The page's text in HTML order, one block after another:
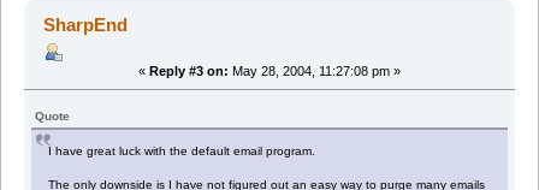
SharpEnd
« Reply #3 on: May 28, 2004, 11:27:08 pm »
Quote
I have great luck with the default email program.
The only downside is I have not figured out an easy way to purge many emails